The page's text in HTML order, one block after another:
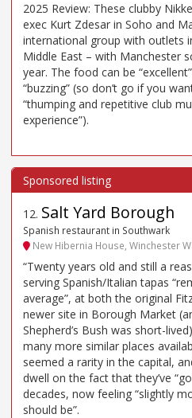
2025 Review: These clubby
exec Kurt Zdesar in Soho and
international group with outlets
Middle East – with Manchester
year. The food can be
“buzzing” (so don’t go if you
“thumping and repetitive club
experience”).
12. Salt Yard Borough
Spanish restaurant in Southwark
New Hibernia House, Winchester
“Twenty years old and still a
serving Spanish/Italian tapas
average”, at both the original
newer site in Borough Market
Shepherd’s Bush was short-
many more similar places
seemed a rarity in the capital,
dwell on the fact that they’ve
decades, now feeling “slightly
should be”.